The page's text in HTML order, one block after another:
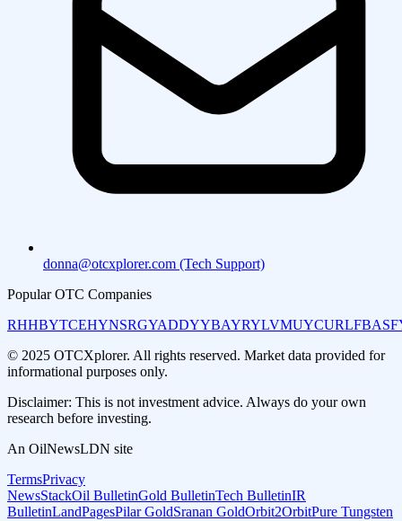
donna@otcxplorer.com (Tech Support)
Popular OTC Companies
RHHBYTCEHYNSRGYADDYYBAYRYLVMUYCURLF
© 2025 OTCXplorer. All rights reserved. Market data provided for
informational purposes only.
Disclaimer: This is not investment advice. Always do your own
research before investing.
An OilNewsLDN site
TermsPrivacy
NewsStackOil BulletinGold BulletinTech BulletinIR
BulletinLandPagesPilar GoldSranan GoldOrbit2OrbitPure Tungsten